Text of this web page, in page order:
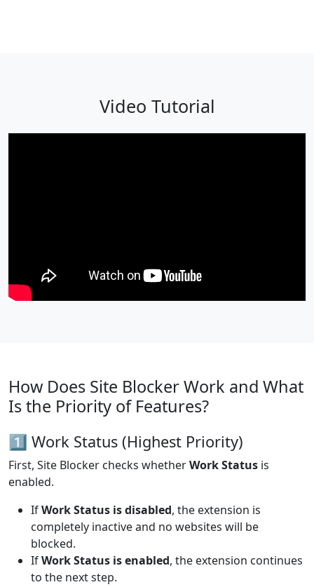
Video Tutorial
How Does Site Blocker Work and What
Is the Priority of Features?
1️⃣ Work Status (Highest Priority)
First, Site Blocker checks whetherWork Status is
enabled.
IfWork Status is disabled, the extension is
completely inactive and no websites will be
blocked.
IfWork Status is enabled, the extension continues
to the next step.